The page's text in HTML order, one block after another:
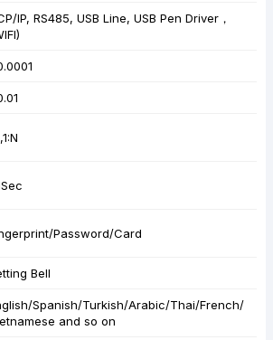
IP, RS485, USB Line, USB Pen Driver，
Password/Card
Bell
Spanish/Turkish/Arabic/Thai/French/
and so on